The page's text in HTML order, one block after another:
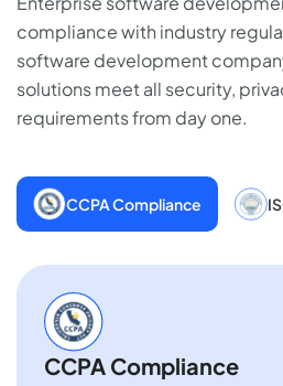
compliance with industry
software development
solutions meet all security,
requirements from day one.
CCPA Compliance
CCPA Compliance